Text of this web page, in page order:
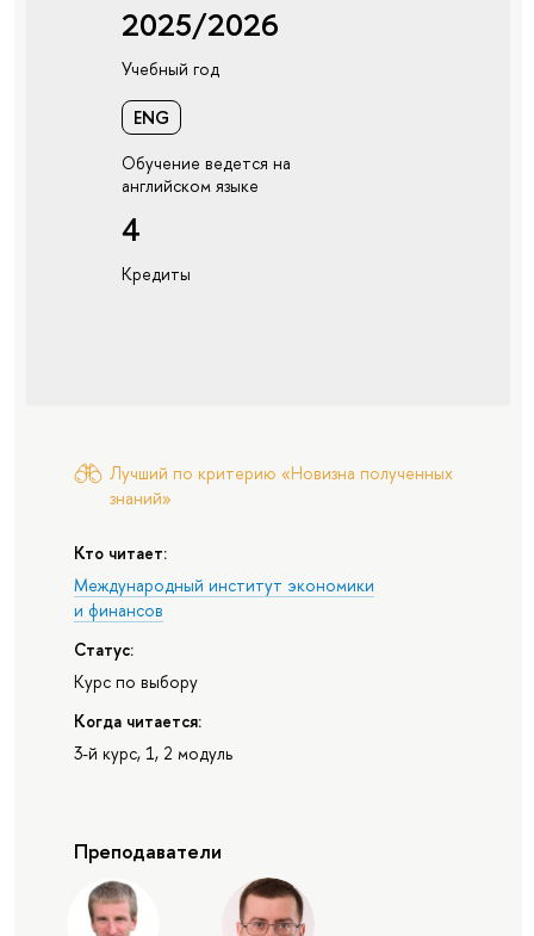
2025/2026
Учебный год
ENG
Обучение ведется на
английском языке
4
Кредиты
Лучший по критерию «Новизна полученных
знаний»
Кто читает:
Международный институт экономики
и финансов
Статус:
Курс по выбору
Когда читается:
3-й курс, 1, 2 модуль
Преподаватели